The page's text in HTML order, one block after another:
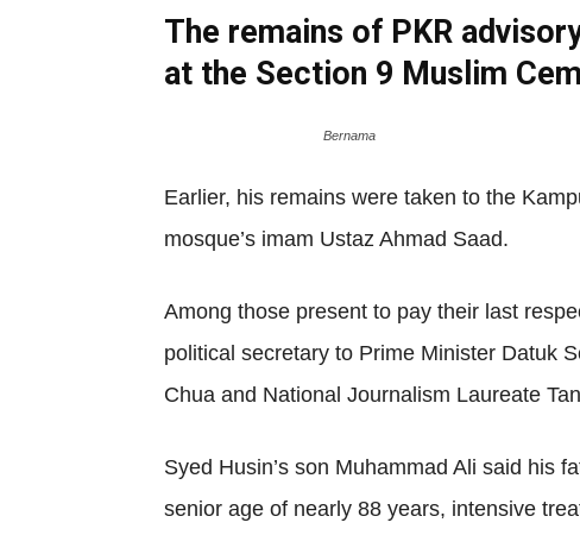
The remains of PKR
at the Section 9 Muslim
Bernama
Earlier, his remains were taken to the
mosque’s imam Ustaz Ahmad Saad.
Among those present to pay their last
political secretary to Prime Minister Datuk
Chua and National Journalism Laureate
Syed Husin’s son Muhammad Ali said his
senior age of nearly 88 years, intensive